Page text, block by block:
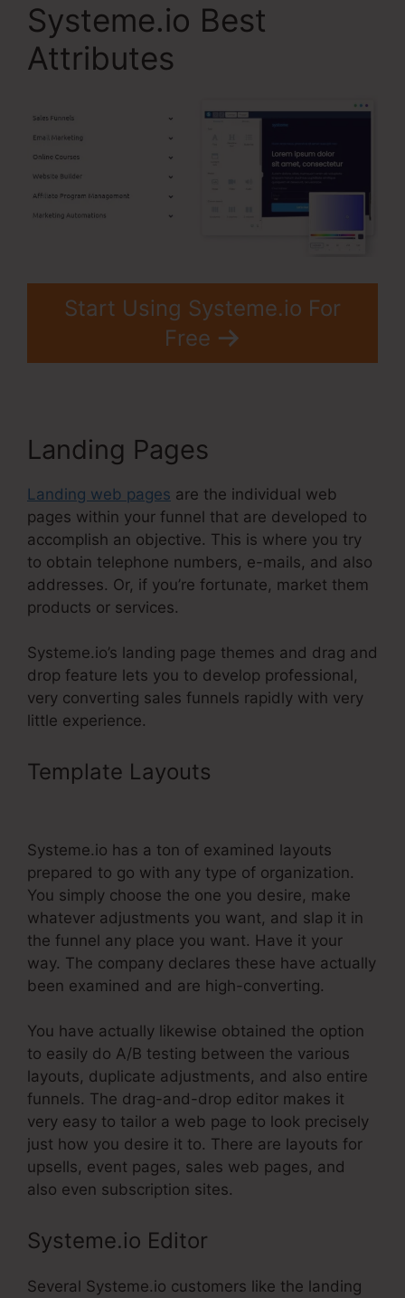
Systeme.io Best
Attributes
Start Using Systeme.io For
Free
Landing Pages
Landing web pages are the individual web
pages within your funnel that are developed to
accomplish an objective. This is where you try
to obtain telephone numbers, e-mails, and also
addresses. Or, if you’re fortunate, market them
products or services.
Systeme.io’s landing page themes and drag and
drop feature lets you to develop professional,
very converting sales funnels rapidly with very
little experience.
Template Layouts
Systeme.io has a ton of examined layouts
prepared to go with any type of organization.
You simply choose the one you desire, make
whatever adjustments you want, and slap it in
the funnel any place you want. Have it your
way. The company declares these have actually
been examined and are high-converting.
You have actually likewise obtained the option
to easily do A/B testing between the various
layouts, duplicate adjustments, and also entire
funnels. The drag-and-drop editor makes it
very easy to tailor a web page to look precisely
just how you desire it to. There are layouts for
upsells, event pages, sales web pages, and
also even subscription sites.
Systeme.io Editor
Several Systeme.io customers like the landing